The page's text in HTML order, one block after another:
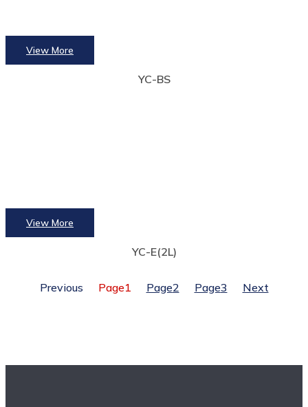
View More
YC-BS
View More
YC-E(2L)
Previous Page1 Page2 Page3 Next